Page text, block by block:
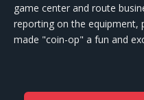
game center and route
reporting on the equipment,
made "coin-op" a fun and